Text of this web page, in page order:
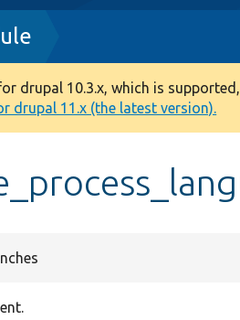
drupal 10.3.x, which is
drupal 11.x (the latest version).